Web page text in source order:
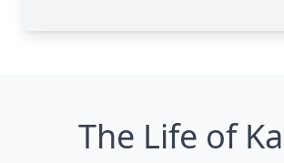
The Life of